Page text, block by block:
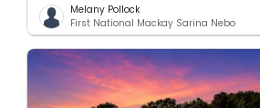
Melany Pollock
First National Mackay Sarina Nebo